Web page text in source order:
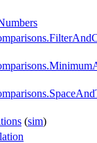
(sim)